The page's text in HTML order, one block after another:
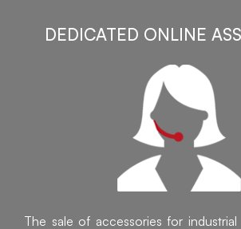
DEDICATED ONLINE
The sale of accessories for